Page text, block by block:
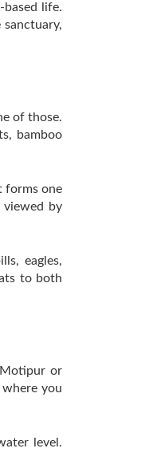
life.
of those.
bamboo
forms one
by
eagles,
to both
Motipur or
you
level.